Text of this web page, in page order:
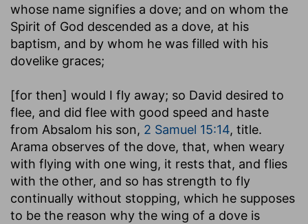
whose name signifies a dove; and on whom the
Spirit of God descended as a dove, at his
baptism, and by whom he was filled with his
dovelike graces;
[for then] would I fly away; so David desired to
flee, and did flee with good speed and haste
from Absalom his son, 2 Samuel 15:14, title.
Arama observes of the dove, that, when weary
with flying with one wing, it rests that, and flies
with the other, and so has strength to fly
continually without stopping, which he supposes
to be the reason why the wing of a dove is